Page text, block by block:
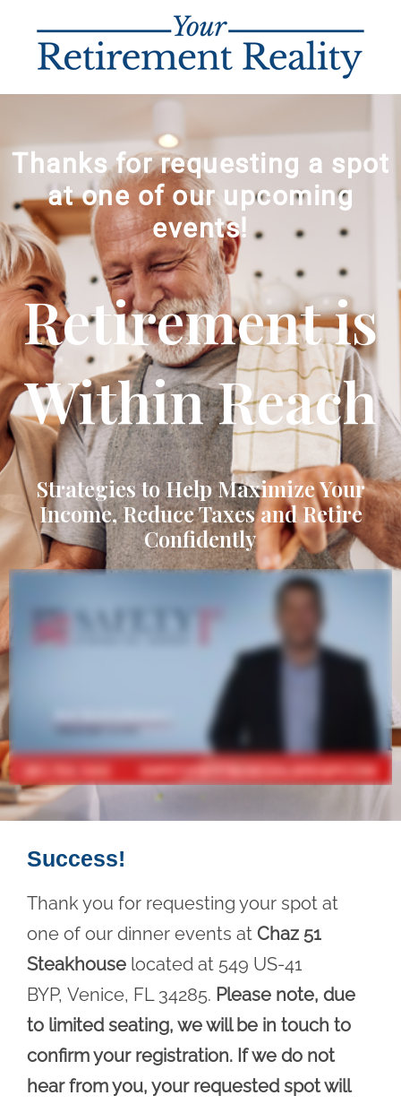
Thanks for requesting a spot
at one of our upcoming
events!
Retirement is
Within Reach
Strategies to Help Maximize Your
Income, Reduce Taxes and Retire
Confidently
Success!
Thank you for requesting your spot at
one of our dinner events at Chaz 51
Steakhouse located at 549 US-41
BYP, Venice, FL 34285. Please note, due
to limited seating, we will be in touch to
confirm your registration. If we do not
hear from you, your requested spot will